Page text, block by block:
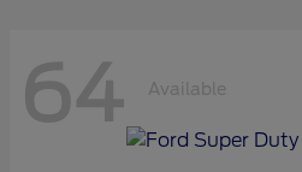
64 Available